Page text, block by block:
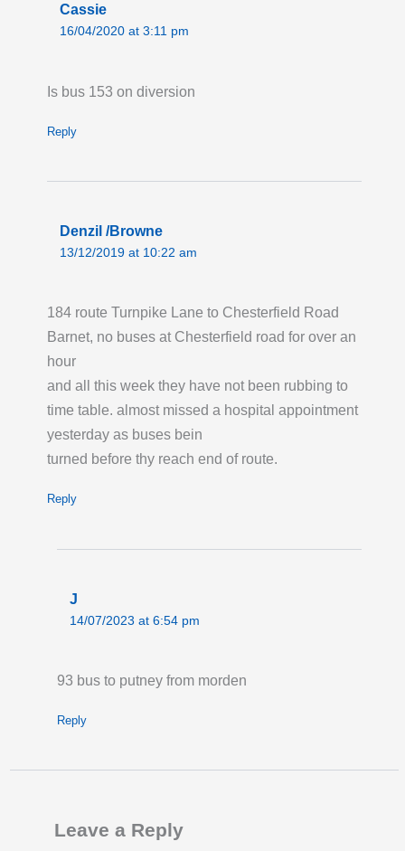
Cassie
16/04/2020 at 3:11 pm
Is bus 153 on diversion
Reply
Denzil /Browne
13/12/2019 at 10:22 am
184 route Turnpike Lane to Chesterfield Road
Barnet, no buses at Chesterfield road for over an
hour
and all this week they have not been rubbing to
time table. almost missed a hospital appointment
yesterday as buses bein
turned before thy reach end of route.
Reply
J
14/07/2023 at 6:54 pm
93 bus to putney from morden
Reply
Leave a Reply